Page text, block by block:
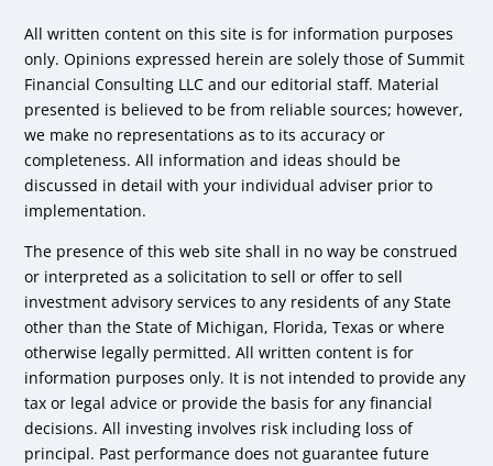
All written content on this site is for information purposes
only. Opinions expressed herein are solely those of Summit
Financial Consulting LLC and our editorial staff. Material
presented is believed to be from reliable sources; however,
we make no representations as to its accuracy or
completeness. All information and ideas should be
discussed in detail with your individual adviser prior to
implementation.
The presence of this web site shall in no way be construed
or interpreted as a solicitation to sell or offer to sell
investment advisory services to any residents of any State
other than the State of Michigan, Florida, Texas or where
otherwise legally permitted. All written content is for
information purposes only. It is not intended to provide any
tax or legal advice or provide the basis for any financial
decisions. All investing involves risk including loss of
principal. Past performance does not guarantee future